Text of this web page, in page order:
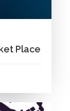
Place